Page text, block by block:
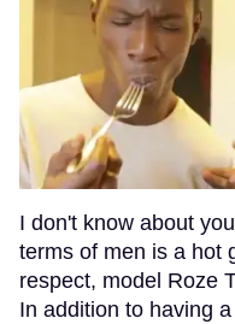
I don't know about
terms of men is a hot
respect, model Roze
In addition to having